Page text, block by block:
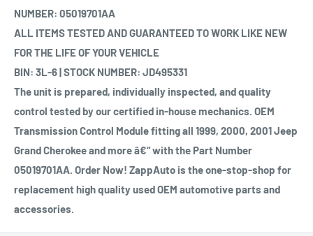
NUMBER: 05019701AA
ALL ITEMS TESTED AND GUARANTEED TO WORK LIKE NEW
FOR THE LIFE OF YOUR VEHICLE
BIN: 3L-6 | STOCK NUMBER: JD495331
The unit is prepared, individually inspected, and quality
control tested by our certified in-house mechanics. OEM
Transmission Control Module fitting all 1999, 2000, 2001 Jeep
Grand Cherokee and more â€“ with the Part Number
05019701AA. Order Now! ZappAuto is the one-stop-shop for
replacement high quality used OEM automotive parts and
accessories.